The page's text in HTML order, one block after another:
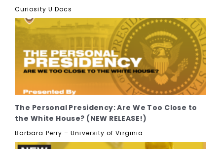
Curiosity U Docs
The Personal Presidency: Are We Too Close to
the White House? (NEW RELEASE!)
Barbara Perry – University of Virginia